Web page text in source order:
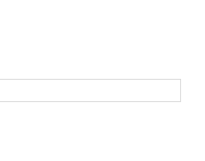
The
options